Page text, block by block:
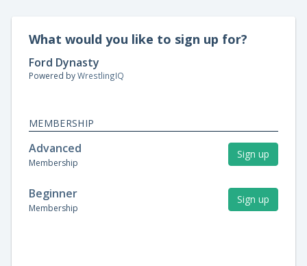
What would you like to sign up for?
Ford Dynasty
Powered byWrestlingIQ
MEMBERSHIP
Advanced
Membership
Sign up
Beginner
Membership
Sign up